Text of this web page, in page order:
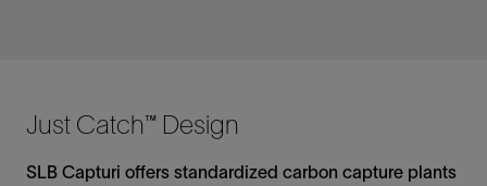
Just Catch™ Design
SLB Capturi offers standardized carbon capture plants